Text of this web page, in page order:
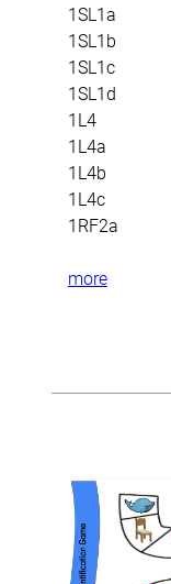
1SL1a
1SL1b
1SL1c
1SL1d
1L4
1L4a
1L4b
1L4c
1RF2a
more